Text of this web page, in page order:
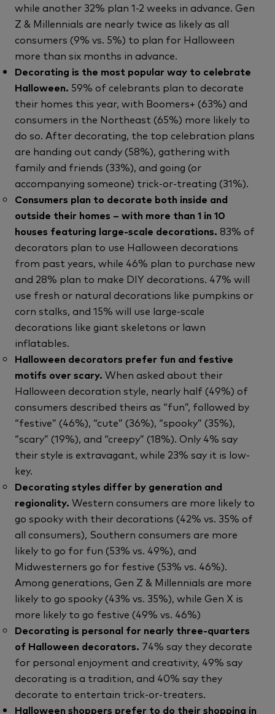
while another 32% plan 1-2 weeks in advance. Gen
Z & Millennials are nearly twice as likely as all
consumers (9% vs. 5%) to plan for Halloween
more than six months in advance.
Decorating is the most popular way to celebrate
Halloween. 59% of celebrants plan to decorate
their homes this year, with Boomers+ (63%) and
consumers in the Northeast (65%) more likely to
do so. After decorating, the top celebration plans
are handing out candy (58%), gathering with
family and friends (33%), and going (or
accompanying someone) trick-or-treating (31%).
Consumers plan to decorate both inside and
outside their homes – with more than 1 in 10
houses featuring large-scale decorations. 83% of
decorators plan to use Halloween decorations
from past years, while 46% plan to purchase new
and 28% plan to make DIY decorations. 47% will
use fresh or natural decorations like pumpkins or
corn stalks, and 15% will use large-scale
decorations like giant skeletons or lawn
inflatables.
Halloween decorators prefer fun and festive
motifs over scary. When asked about their
Halloween decoration style, nearly half (49%) of
consumers described theirs as “fun”, followed by
“festive” (46%), “cute” (36%), “spooky” (35%),
“scary” (19%), and “creepy” (18%). Only 4% say
their style is extravagant, while 23% say it is low-
key.
Decorating styles differ by generation and
regionality. Western consumers are more likely to
go spooky with their decorations (42% vs. 35% of
all consumers), Southern consumers are more
likely to go for fun (53% vs. 49%), and
Midwesterners go for festive (53% vs. 46%).
Among generations, Gen Z & Millennials are more
likely to go spooky (43% vs. 35%), while Gen X is
more likely to go festive (49% vs. 46%)
Decorating is personal for nearly three-quarters
of Halloween decorators. 74% say they decorate
for personal enjoyment and creativity, 49% say
decorating is a tradition, and 40% say they
decorate to entertain trick-or-treaters.
Halloween shoppers prefer to do their shopping in